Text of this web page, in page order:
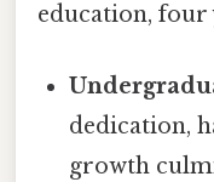
education, four
dedication,
growth